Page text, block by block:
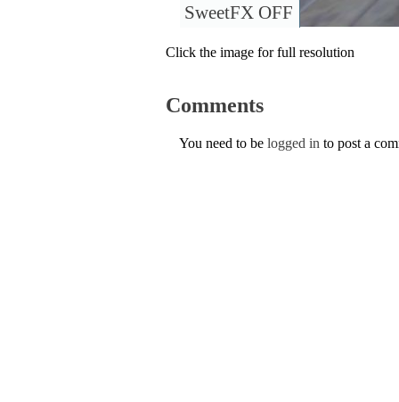
SweetFX OFF
Click the image for full resolution
Comments
You need to be logged in to post a